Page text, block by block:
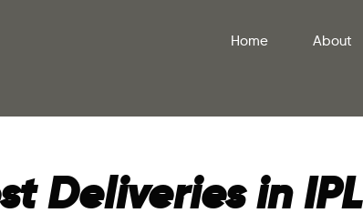
Home About
Deliveries in IPL